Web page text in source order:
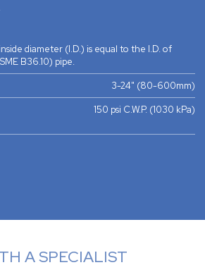
diameter (I.D.) is equal to the I.D. of
B36.10) pipe.
3-24" (80-600mm)
150 psi C.W.P. (1030 kPa)
A SPECIALIST